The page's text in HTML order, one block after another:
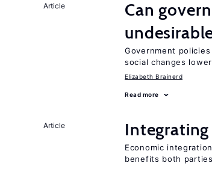
Article
Can
Government
social changes
Elizabeth Brainerd
Read more
Article
Economic
benefits both parties